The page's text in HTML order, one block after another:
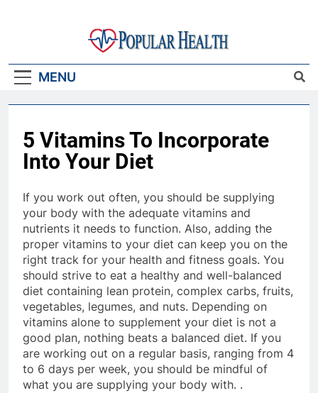
Popular Health
MENU
5 Vitamins To Incorporate
Into Your Diet
If you work out often, you should be supplying
your body with the adequate vitamins and
nutrients it needs to function. Also, adding the
proper vitamins to your diet can keep you on the
right track for your health and fitness goals. You
should strive to eat a healthy and well-balanced
diet containing lean protein, complex carbs, fruits,
vegetables, legumes, and nuts. Depending on
vitamins alone to supplement your diet is not a
good plan, nothing beats a balanced diet. If you
are working out on a regular basis, ranging from 4
to 6 days per week, you should be mindful of
what you are supplying your body with. .